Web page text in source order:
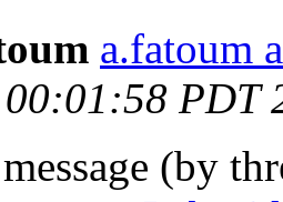
a.fatoum
00:01:58 PDT
(by